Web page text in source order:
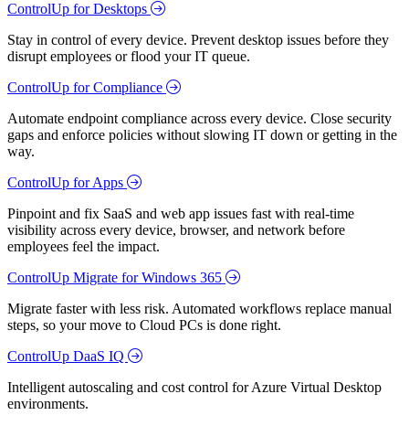
ControlUp for Desktops
Stay in control of every device. Prevent desktop issues before they
disrupt employees or flood your IT queue.
ControlUp for Compliance
Automate endpoint compliance across every device. Close security
gaps and enforce policies without slowing IT down or getting in the
way.
ControlUp for Apps
Pinpoint and fix SaaS and web app issues fast with real-time
visibility across every device, browser, and network before
employees feel the impact.
ControlUp Migrate for Windows 365
Migrate faster with less risk. Automated workflows replace manual
steps, so your move to Cloud PCs is done right.
ControlUp DaaS IQ
Intelligent autoscaling and cost control for Azure Virtual Desktop
environments.